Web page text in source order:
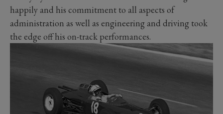
happily and his commitment to all aspects of
administration as well as engineering and driving took
the edge off his on-track performances.